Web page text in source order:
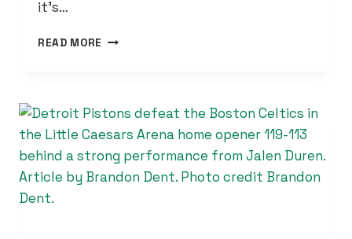
it’s…
READ MORE CADE
THE
CITY
FOR
DETROIT